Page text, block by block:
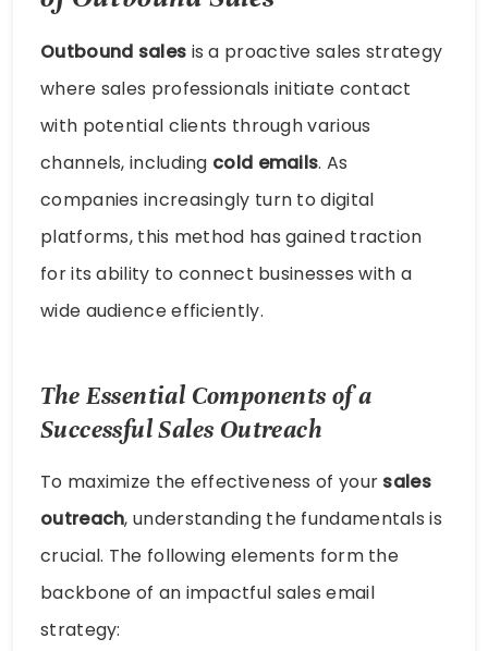
Outbound sales is a proactive sales strategy
where sales professionals initiate contact
with potential clients through various
channels, including cold emails. As
companies increasingly turn to digital
platforms, this method has gained traction
for its ability to connect businesses with a
wide audience efficiently.
The Essential Components of a
Successful Sales Outreach
To maximize the effectiveness of your sales
outreach, understanding the fundamentals is
crucial. The following elements form the
backbone of an impactful sales email
strategy: